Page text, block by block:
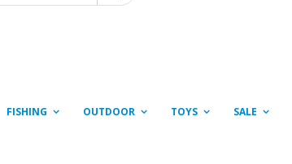
FISHING OUTDOOR TOYS SALE